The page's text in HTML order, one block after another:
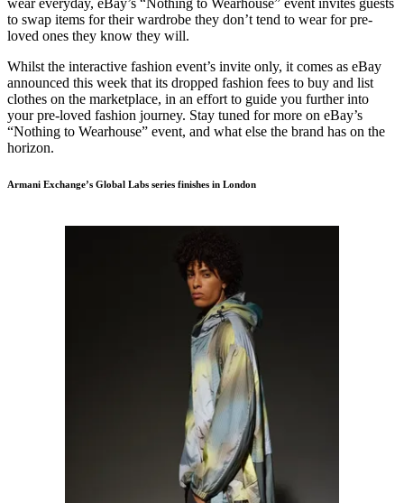
wear everyday, eBay’s “Nothing to Wearhouse” event invites guests
to swap items for their wardrobe they don’t tend to wear for pre-
loved ones they know they will.
Whilst the interactive fashion event’s invite only, it comes as eBay
announced this week that its dropped fashion fees to buy and list
clothes on the marketplace, in an effort to guide you further into
your pre-loved fashion journey. Stay tuned for more on eBay’s
“Nothing to Wearhouse” event, and what else the brand has on the
horizon.
Armani Exchange’s Global Labs series finishes in London